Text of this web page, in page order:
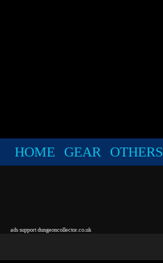
HOME GEAR OTHERS
ads support dungeoncollector.co.uk